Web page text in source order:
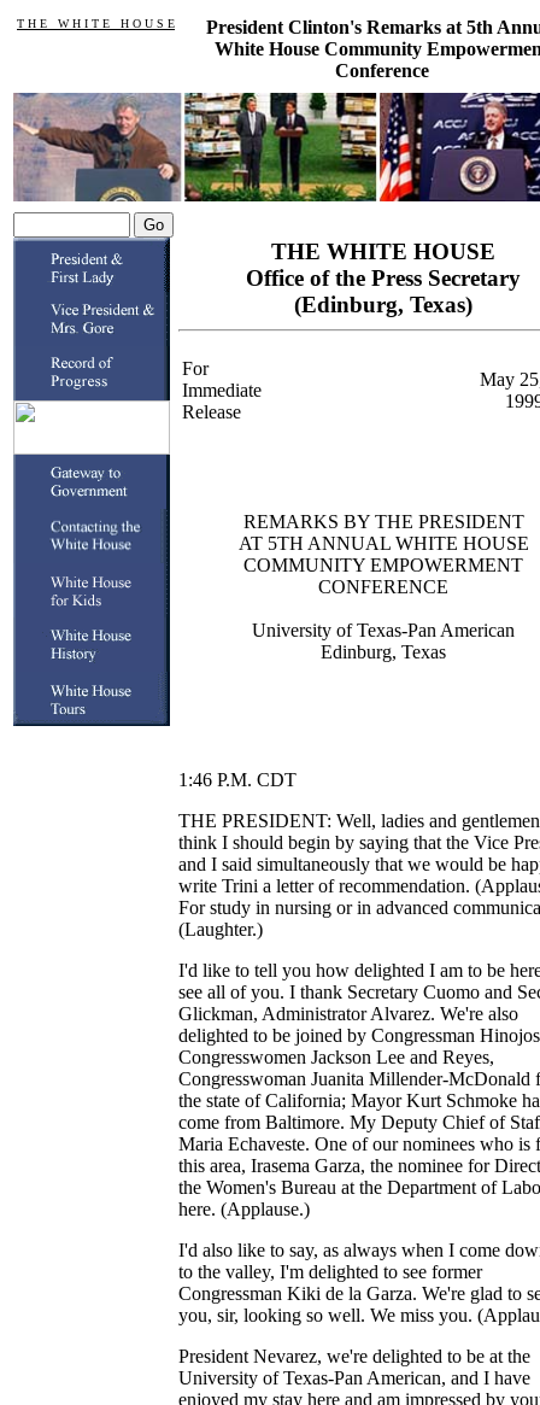
T H E W H I T E H O U S E
President Clinton's Remarks at 5th
White House Community
Conference
THE WHITE HOUSE
Office of the Press Secretary
(Edinburg, Texas)
For
Immediate
Release
May
REMARKS BY THE PRESIDENT
AT 5TH ANNUAL WHITE HOUSE
COMMUNITY EMPOWERMENT
CONFERENCE
University of Texas-Pan American
Edinburg, Texas
1:46 P.M. CDT
THE PRESIDENT: Well, ladies and
think I should begin by saying that the Vice
and I said simultaneously that we would be
write Trini a letter of recommendation.
For study in nursing or in advanced
(Laughter.)
I'd like to tell you how delighted I am to be
see all of you. I thank Secretary Cuomo and
Glickman, Administrator Alvarez. We're also
delighted to be joined by Congressman
Congresswomen Jackson Lee and Reyes,
Congresswoman Juanita Millender-McDonald
the state of California; Mayor Kurt Schmoke
come from Baltimore. My Deputy Chief of
Maria Echaveste. One of our nominees who is
this area, Irasema Garza, the nominee for
the Women's Bureau at the Department of
here. (Applause.)
I'd also like to say, as always when I come
to the valley, I'm delighted to see former
Congressman Kiki de la Garza. We're glad to
you, sir, looking so well. We miss you.
President Nevarez, we're delighted to be at the
University of Texas-Pan American, and I have
enjoyed my stay here and am impressed by